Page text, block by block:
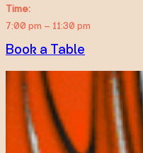
Time:
7:00 pm – 11:30 pm
Book a Table